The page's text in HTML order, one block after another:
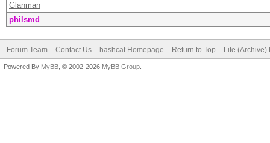
Glanman
philsmd
Forum Team Contact Us hashcat Homepage Return to Top Lite (Archive)
Powered By MyBB , © 2002-2026 MyBB Group